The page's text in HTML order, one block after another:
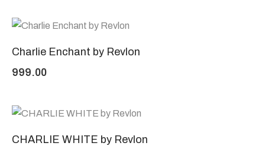
Charlie Enchant by Revlon
999.00
CHARLIE WHITE by Revlon